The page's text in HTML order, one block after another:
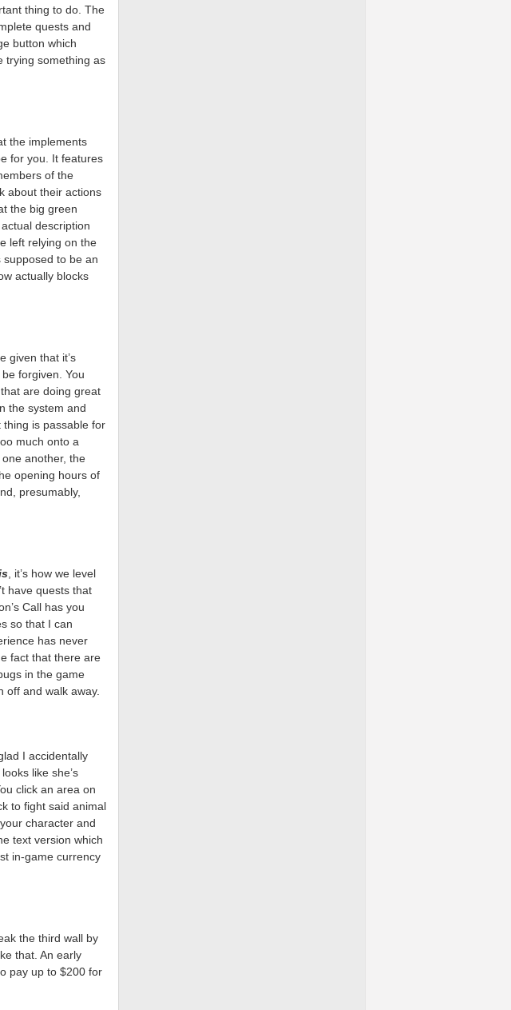
thing to do. The
quests and
button which
trying something as
the implements
for you. It features
of the
about their actions
the big green
description
left relying on the
supposed to be an
actually blocks
given that it’s
forgiven. You
are doing great
the system and
thing is passable for
much onto a
one another, the
opening hours of
presumably,
, it’s how we level
have quests that
Call has you
so that I can
has never
fact that there are
in the game
and walk away.
I accidentally
like she’s
click an area on
to fight said animal
character and
text version which
in-game currency
the third wall by
that. An early
pay up to $200 for